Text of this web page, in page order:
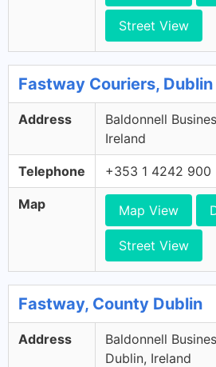
Street View
Fastway Couriers,
Address
Baldonnell
Ireland
Telephone +353 1 4242 900
Map Map View
Street View
Fastway, County Dublin
Address
Baldonnell
Dublin, Ireland